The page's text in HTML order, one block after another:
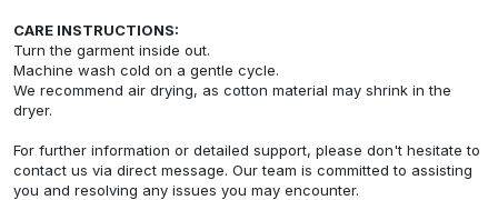
CARE INSTRUCTIONS:
Turn the garment inside out.
Machine wash cold on a gentle cycle.
We recommend air drying, as cotton material may shrink in the
dryer.
For further information or detailed support, please don't hesitate to
contact us via direct message. Our team is committed to assisting
you and resolving any issues you may encounter.